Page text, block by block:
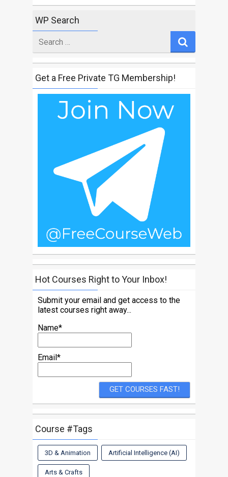
WP Search
for
Get a Free Private TG Membership!
Hot Courses Right to Your Inbox!
Submit your email and get access to the
latest courses right away...
Name*
Email*
Course #Tags
3D & Animation Artificial Intelligence (AI)
Arts & Crafts